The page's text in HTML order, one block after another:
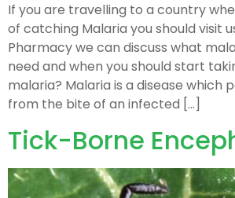
If you are travelling to a country
of catching Malaria you should visit
Pharmacy we can discuss what
need and when you should start
malaria? Malaria is a disease which
from the bite of an infected […]
Tick-Borne